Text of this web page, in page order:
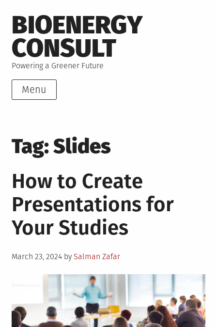
to
content
BIOENERGY
CONSULT
Powering a Greener Future
Menu
Tag:Slides
How to Create
Presentations for
Your Studies
Posted
March 23, 2024 by Salman Zafar